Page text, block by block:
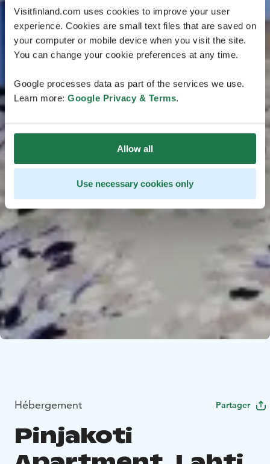
Visitfinland.com uses cookies to improve your user
experience. Cookies are small text files that are saved on
your computer or mobile device when you visit the site.
You can change your cookie preferences at any time.
Google processes data as part of the services we use.
Learn more: Google Privacy & Terms.
Allow all
Use necessary cookies only
Hébergement Partager
Pinjakoti